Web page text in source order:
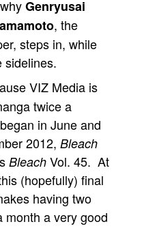
Genryusai
, the
steps in, while
sidelines.
VIZ Media is
twice a
in June and
2012, Bleach
Bleach Vol. 45. At
(hopefully) final
having two
month a very good